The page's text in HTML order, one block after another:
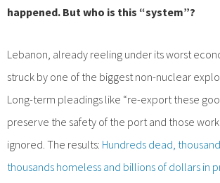
happened. But who is this “system”?
Lebanon, already reeling under its worst
struck by one of the biggest non-nuclear
Long-term pleadings like “re-export these
preserve the safety of the port and those
ignored. The results: Hundreds dead,
thousands homeless and billions of dollars in